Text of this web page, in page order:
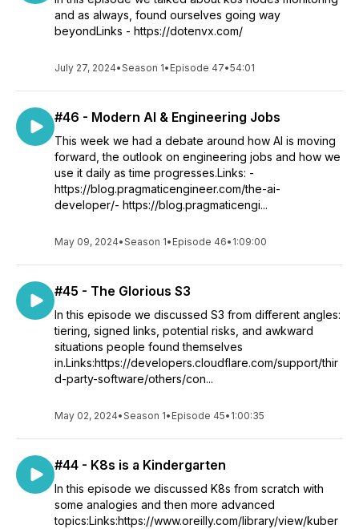
and as always, found ourselves going way
beyondLinks - https://dotenvx.com/
July 27, 2024•Season 1• Episode 47•54:01
#46 - Modern AI & Engineering Jobs
This week we had a debate around how AI is moving
forward, the outlook on engineering jobs and how we
use it daily as time progresses.Links: -
https://blog.pragmaticengineer.com/the-ai-
developer/- https://blog.pragmaticengi...
May 09, 2024•Season 1• Episode 46• 1:09:00
#45 - The Glorious S3
In this episode we discussed S3 from different angles:
tiering, signed links, potential risks, and awkward
situations people found themselves
in.Links:https://developers.cloudflare.com/support/thir
d-party-software/others/con...
May 02, 2024•Season 1• Episode 45• 1:00:35
#44 - K8s is a Kindergarten
In this episode we discussed K8s from scratch with
some analogies and then more advanced
topics:Links:https://www.oreilly.com/library/view/kuber